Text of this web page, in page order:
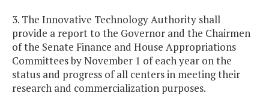
3. The Innovative Technology Authority shall
provide a report to the Governor and the Chairmen
of the Senate Finance and House Appropriations
Committees by November 1 of each year on the
status and progress of all centers in meeting their
research and commercialization purposes.